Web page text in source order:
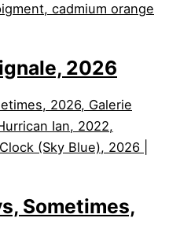
2026
Sometimes,